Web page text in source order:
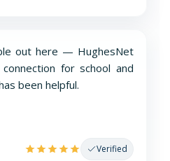
out here — HughesNet
for school and
been helpful.
Verified